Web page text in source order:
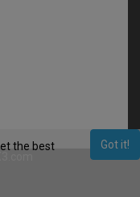
Got it!
the best